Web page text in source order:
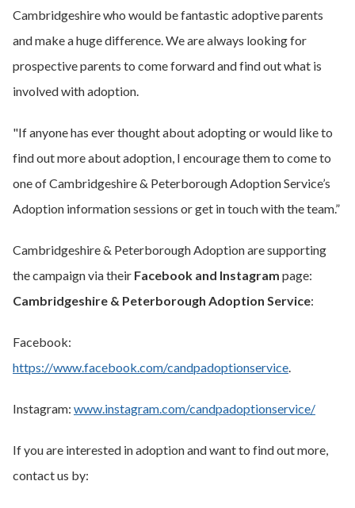
Cambridgeshire who would be fantastic adoptive parents
and make a huge difference. We are always looking for
prospective parents to come forward and find out what is
involved with adoption.
"If anyone has ever thought about adopting or would like to
find out more about adoption, I encourage them to come to
one of Cambridgeshire & Peterborough Adoption Service’s
Adoption information sessions or get in touch with the team.”
Cambridgeshire & Peterborough Adoption are supporting
the campaign via their Facebook and Instagram page:
Cambridgeshire & Peterborough Adoption Service:
Facebook:
https://www.facebook.com/candpadoptionservice.
Instagram: www.instagram.com/candpadoptionservice/
If you are interested in adoption and want to find out more,
contact us by: